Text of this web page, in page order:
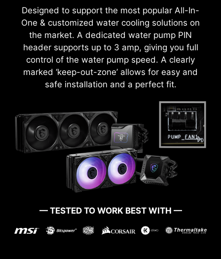
Designed to support the most popular All-In-
One & customized water cooling solutions on
the market. A dedicated water pump PIN
header supports up to 3 amp, giving you full
control of the water pump speed. A clearly
marked ‘keep-out-zone’ allows for easy and
safe installation and a perfect fit.
— TESTED TO WORK BEST WITH —
BOOT UP GUARANTEED